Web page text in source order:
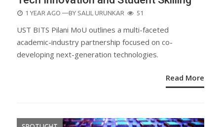
POSTED
1 YEAR AGO —BY SALIL URUNKAR 51
UST BITS Pilani MoU outlines a multi-faceted
academic-industry partnership focused on co-
developing next-generation technologies.
Read More